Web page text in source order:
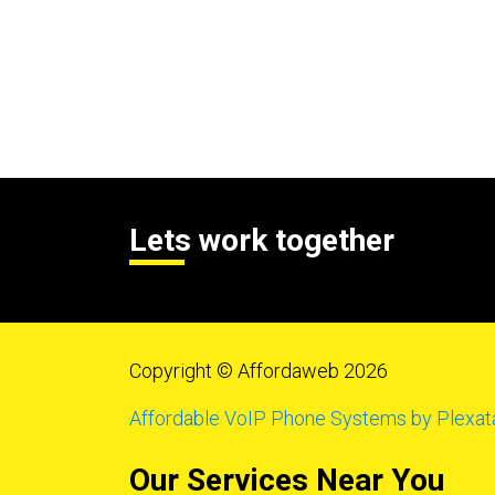
Lets work together
Copyright © Affordaweb 2026
Affordable VoIP Phone Systems by
Our Services Near You